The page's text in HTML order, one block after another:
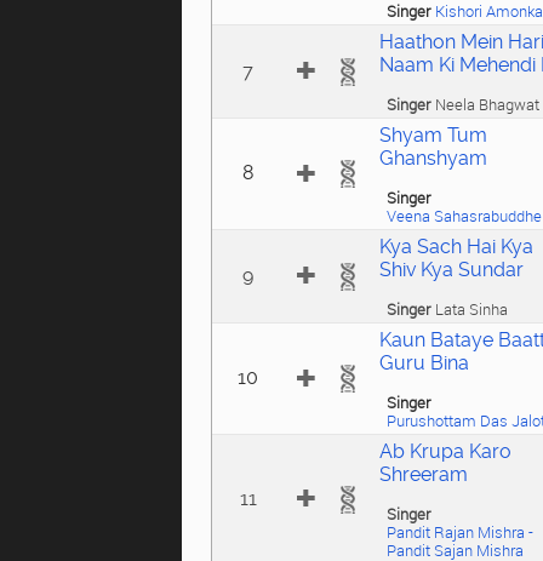
Singer Kishori
7
Haathon Mein Hari
Naam Ki Mehendi
Singer Neela Bhagwat
8
Shyam Tum
Ghanshyam
Singer
Veena Sahasrabuddhe
9
Kya Sach Hai Kya
Shiv Kya Sundar
Singer Lata Sinha
10
Kaun Bataye
Guru Bina
Singer
Purushottam Das
11
Ab Krupa Karo
Shreeram
Singer
Pandit Rajan Mishra -
Pandit Sajan Mishra